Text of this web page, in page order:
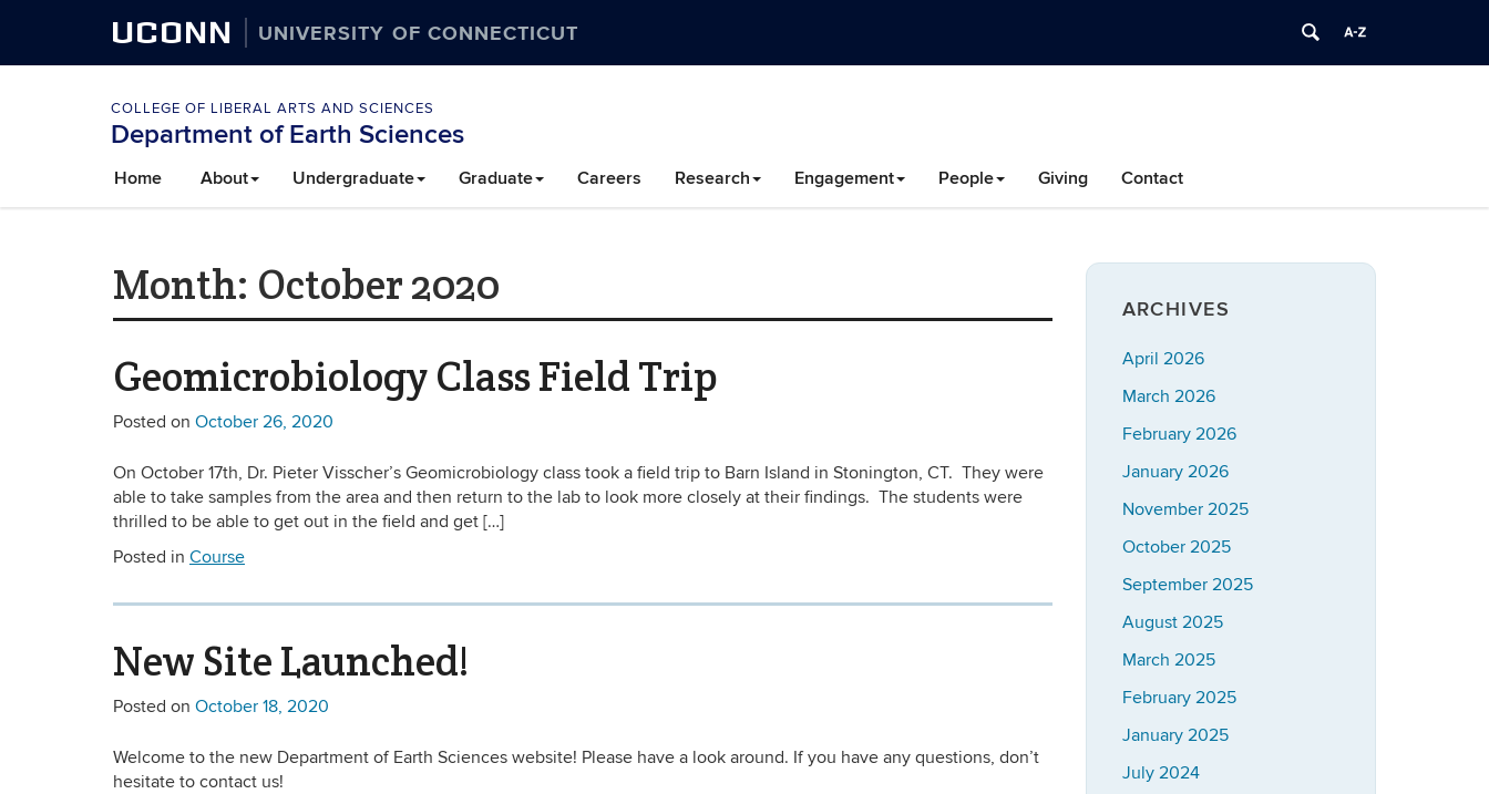
UCONN UNIVERSITY OF CONNECTICUT
COLLEGE OF LIBERAL ARTS AND SCIENCES
Department of Earth Sciences
Home About Undergraduate Graduate Careers Research Engagement People Giving Contact
Month: October 2020
Geomicrobiology Class Field Trip
Posted on October 26, 2020
On October 17th, Dr. Pieter Visscher’s Geomicrobiology class took a field trip to Barn Island in Stonington, CT. They were
able to take samples from the area and then return to the lab to look more closely at their findings. The students were
thrilled to be able to get out in the field and get […]
Posted in Course
New Site Launched!
Posted on October 18, 2020
Welcome to the new Department of Earth Sciences website! Please have a look around. If you have any questions, don’t
hesitate to contact us!
ARCHIVES
April 2026
March 2026
February 2026
January 2026
November 2025
October 2025
September 2025
August 2025
March 2025
February 2025
January 2025
July 2024